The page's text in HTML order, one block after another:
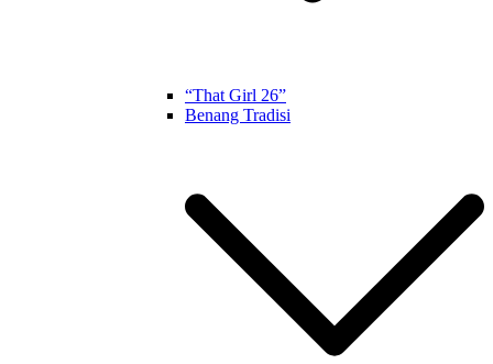
“That Girl 26”
Benang Tradisi